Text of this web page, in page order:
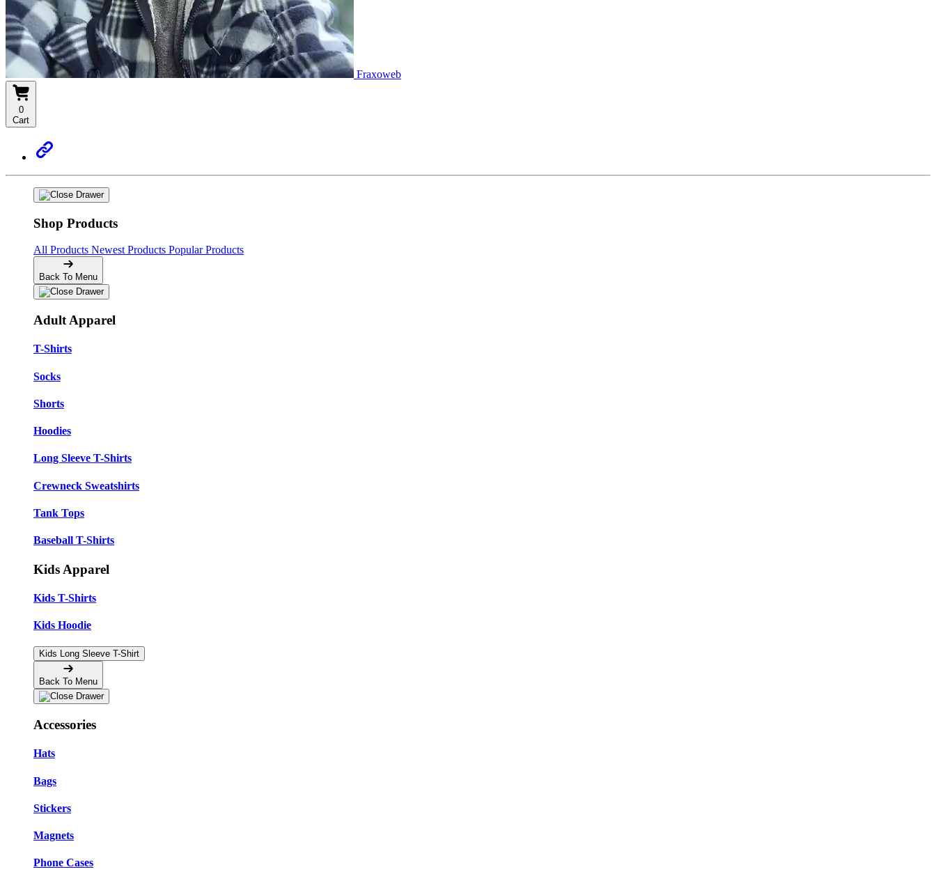
Fraxoweb
0
Cart
Shop Products
All Products Newest Products Popular Products
Back To Menu
Adult Apparel
T-Shirts
Socks
Shorts
Hoodies
Long Sleeve T-Shirts
Crewneck Sweatshirts
Tank Tops
Baseball T-Shirts
Kids Apparel
Kids T-Shirts
Kids Hoodie
Kids Long Sleeve T-Shirt
Back To Menu
Accessories
Hats
Bags
Stickers
Magnets
Phone Cases